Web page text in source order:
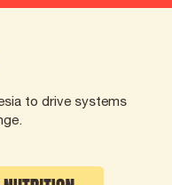
to drive systems